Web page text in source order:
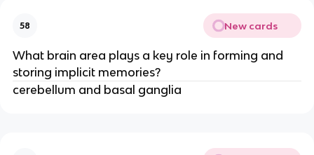
58 New cards
What brain area plays a key role in forming and
storing implicit memories?
cerebellum and basal ganglia